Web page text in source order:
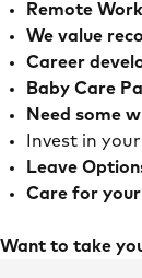
Remote
We value
Career
Baby Care
Need some
Invest in
Leave
Care for
Want to take